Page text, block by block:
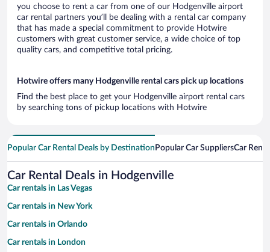
you choose to rent a car from one of our Hodgenville airport
car rental partners you’ll be dealing with a rental car company
that has made a special commitment to provide Hotwire
customers with great customer service, a wide choice of top
quality cars, and competitive total pricing.
Hotwire offers many Hodgenville rental cars pick up locations
Find the best place to get your Hodgenville airport rental cars
by searching tons of pickup locations with Hotwire
Popular Car Rental Deals by Destination Popular Car SuppliersCar
Car Rental Deals in Hodgenville
Car rentals in Las Vegas
Car rentals in New York
Car rentals in Orlando
Car rentals in London